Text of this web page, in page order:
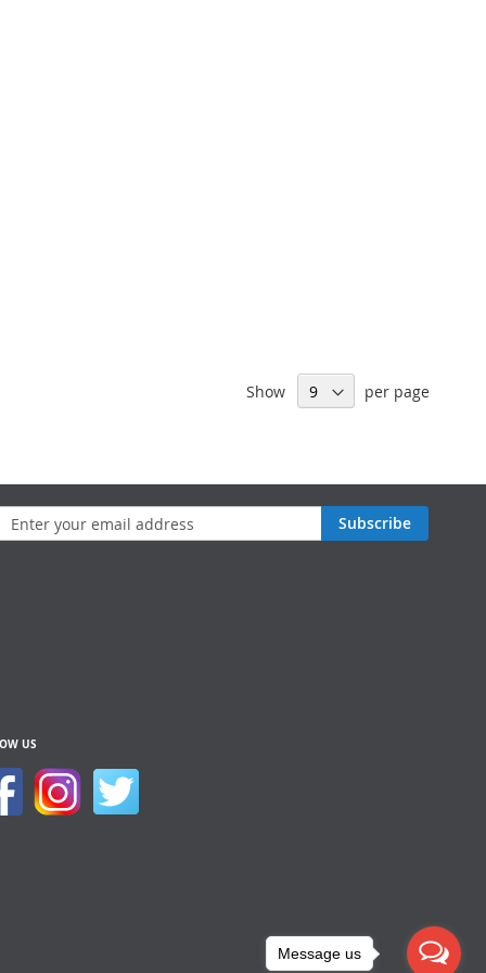
Show per page
Subscribe
US
Message us